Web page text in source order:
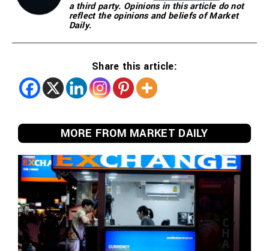
a third party. Opinions in this article do not
reflect the opinions and beliefs of Market
Daily.
Share this article:
MORE FROM MARKET DAILY